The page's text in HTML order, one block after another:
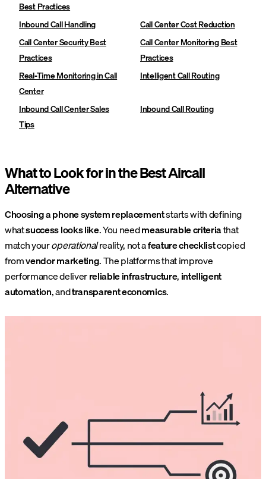
Best Practices
Inbound Call Handling
Call Center Cost Reduction
Call Center Security Best
Practices
Call Center Monitoring Best
Practices
Real-Time Monitoring in Call
Center
Intelligent Call Routing
Inbound Call Center Sales
Tips
Inbound Call Routing
What to Look for in the Best Aircall
Alternative
Choosing a phone system replacementstarts with defining
whatsuccess looks like. You needmeasurable criteriathat
match youroperationalreality, not afeature checklistcopied
fromvendor marketing. The platforms that improve
performance deliverreliable infrastructure,intelligent
automation, andtransparent economics.